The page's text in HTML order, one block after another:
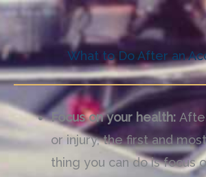
What to Do After an
Focus on your health:
or injury, the first and
thing you can do is focus